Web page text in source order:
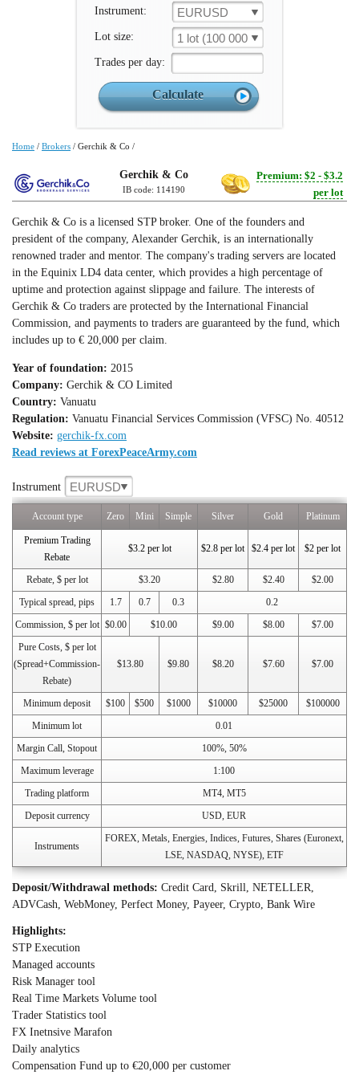
Instrument: EURUSD
Lot size: 1 lot (100 000 un.)
Trades per day:
Home / Brokers / Gerchik & Co /
Gerchik & Co
IB code: 114190
Premium: $2 - $3.2
per lot
Gerchik & Co is a licensed STP broker. One of the founders and
president of the company, Alexander Gerchik, is an internationally
renowned trader and mentor. The company's trading servers are located
in the Equinix LD4 data center, which provides a high percentage of
uptime and protection against slippage and failure. The interests of
Gerchik & Co traders are protected by the International Financial
Commission, and payments to traders are guaranteed by the fund, which
includes up to € 20,000 per claim.
Year of foundation: 2015
Company: Gerchik & CO Limited
Country: Vanuatu
Regulation: Vanuatu Financial Services Commission (VFSC) No. 40512
Website: gerchik-fx.com
Read reviews at ForexPeaceArmy.com
Instrument EURUSD
Account type Zero Mini Simple Silver Gold Platinum
Premium Trading
Rebate
$3.2 per lot $2.8 per lot $2.4 per lot $2 per lot
Rebate, $ per lot $3.20 $2.80 $2.40
$2.00
Typical spread, pips
1.7 0.7 0.3
0.2
Commission, $ per lot $0.00 $10.00 $9.00 $8.00
$7.00
Pure Costs, $ per lot
(Spread+Commission-
Rebate)
$13.80 $9.80 $8.20 $7.60 $7.00
Minimum deposit $100 $500 $1000 $10000 $25000
$100000
Minimum lot
0.01
Margin Call, Stopout
100%, 50%
Maximum leverage
1:100
Trading platform
MT4, MT5
Deposit currency
USD, EUR
Instruments
FOREX, Metals, Energies, Indices, Futures, Shares (Euronext,
LSE, NASDAQ, NYSE), ETF
Deposit/Withdrawal methods: Credit Card, Skrill, NETELLER,
ADVCash, WebMoney, Perfect Money, Payeer, Crypto, Bank Wire
Highlights:
STP Execution
Managed accounts
Risk Manager tool
Real Time Markets Volume tool
Trader Statistics tool
FX Inetnsive Marafon
Daily analytics
Compensation Fund up to €20,000 per customer